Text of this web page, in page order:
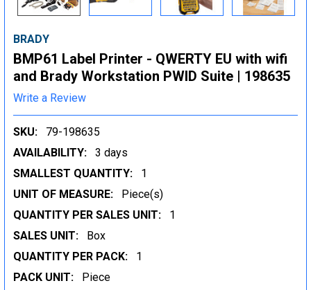
BRADY
BMP61 Label Printer - QWERTY EU with wifi
and Brady Workstation PWID Suite | 198635
Write a Review
SKU:
79-198635
AVAILABILITY:
3 days
SMALLEST QUANTITY:
1
UNIT OF MEASURE:
Piece(s)
QUANTITY PER SALES UNIT:
1
SALES UNIT:
Box
QUANTITY PER PACK:
1
PACK UNIT:
Piece